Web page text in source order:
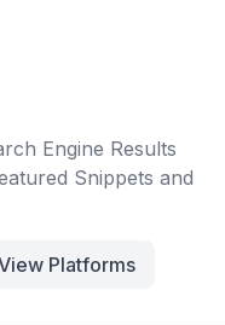
Engine Results
Snippets and
Platforms